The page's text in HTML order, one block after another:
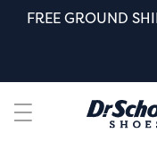
FREE GROUND